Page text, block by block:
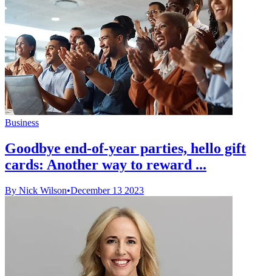
Business
Goodbye end-of-year parties, hello gift
cards: Another way to reward ...
By Nick Wilson•December 13 2023